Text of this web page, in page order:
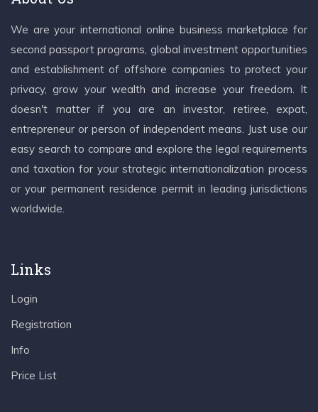
We are your international online business marketplace for
second passport programs, global investment opportunities
and establishment of offshore companies to protect your
privacy, grow your wealth and increase your freedom. It
doesn't matter if you are an investor, retiree, expat,
entrepreneur or person of independent means. Just use our
easy search to compare and explore the legal requirements
and taxation for your strategic internationalization process
or your permanent residence permit in leading jurisdictions
worldwide.
Links
Login
Registration
Info
Price List